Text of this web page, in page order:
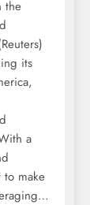
the
its
a
to make